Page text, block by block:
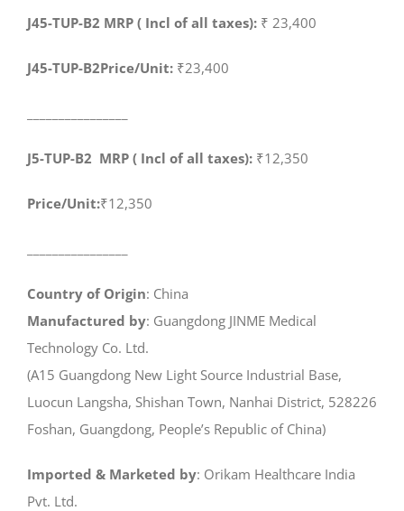
J45-TUP-B2 MRP ( Incl of all taxes): ₹ 23,400
J45-TUP-B2Price/Unit: ₹23,400
J5-TUP-B2 MRP ( Incl of all taxes): ₹12,350
Price/Unit:₹12,350
Country of Origin: China
Manufactured by: Guangdong JINME Medical
Technology Co. Ltd.
(A15 Guangdong New Light Source Industrial Base,
Luocun Langsha, Shishan Town, Nanhai District, 528226
Foshan, Guangdong, People’s Republic of China)
Imported & Marketed by: Orikam Healthcare India
Pvt. Ltd.